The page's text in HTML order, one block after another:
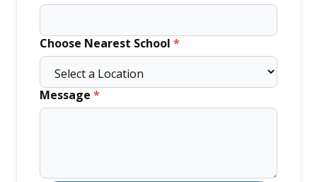
Choose Nearest School *
Message *